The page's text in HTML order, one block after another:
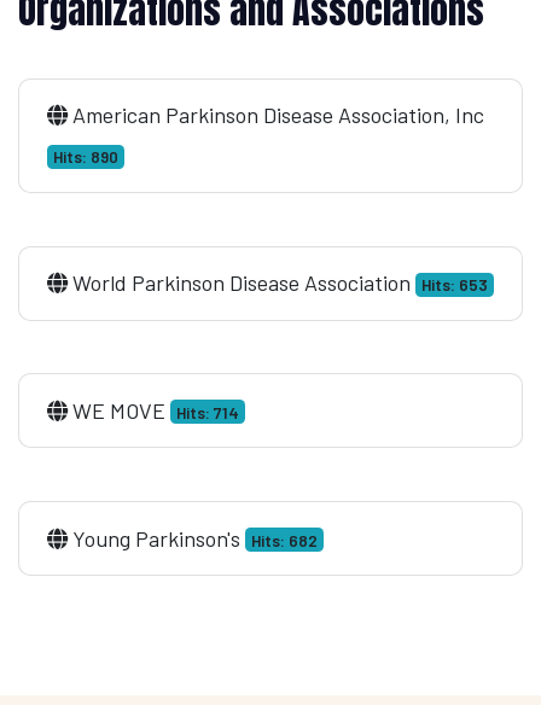
American Parkinson Disease Association, Inc
Hits: 890
World Parkinson Disease Association Hits: 653
WE MOVE Hits: 714
Young Parkinson's Hits: 682